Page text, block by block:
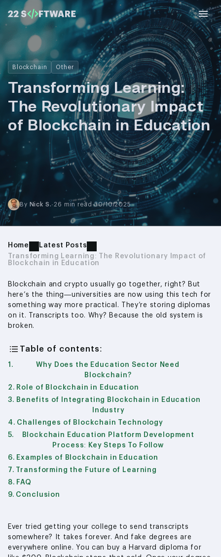
Blockchain Other
Transforming Learning:
The Revolutionary Impact
of Blockchain in Education
By Nick S.·26 min read ·30/10/2025
Home
Latest Posts
Transforming Learning: The Revolutionary Impact of
Blockchain in Education
Blockchain and crypto usually go together, right? But
here’s the thing—universities are now using this tech for
something way more practical. They’re storing diplomas
on it. Transcripts too. Why? Because the old system is
broken.
Table of contents:
Why Does the Education Sector Need
Blockchain?
Role of Blockchain in Education
Benefits of Integrating Blockchain in Education
Industry
Challenges of Blockchain Technology
Blockchain Education Platform Development
Process: Key Steps To Follow
Examples of Blockchain in Education
Transforming the Future of Learning
FAQ
Conclusion
Ever tried getting your college to send transcripts
somewhere? It takes forever. And fake degrees are
everywhere online. You can buy a Harvard diploma for